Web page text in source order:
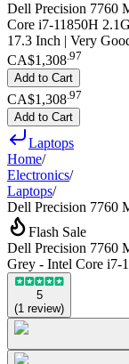
Dell Precision 7760
Core i7-11850H
17.3 Inch | Very
CA$1,308.97
Add to Cart
CA$1,308 97
Add to Cart
Laptops
Home/
Electronics/
Laptops/
Dell Precision 7760
Flash Sale
Dell Precision 7760
Grey - Intel Core i7-
5
(1 review)